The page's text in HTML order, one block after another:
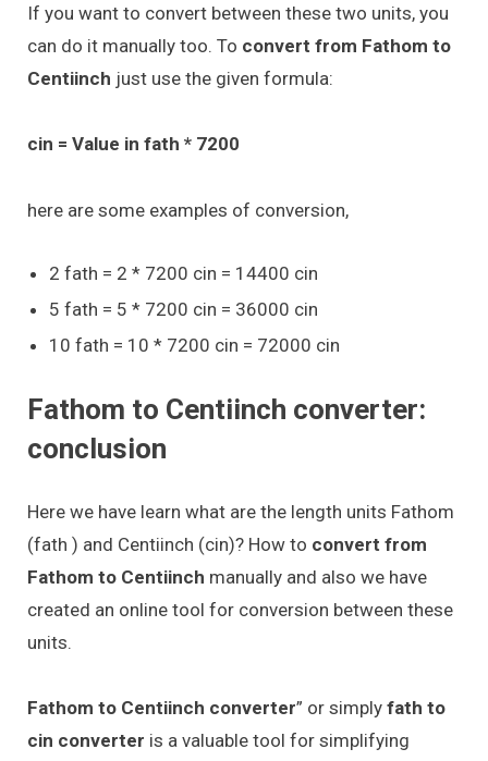
If you want to convert between these two units, you
can do it manually too. To convert from Fathom to
Centiinch just use the given formula:
cin = Value in fath * 7200
here are some examples of conversion,
2 fath = 2 * 7200 cin = 14400 cin
5 fath = 5 * 7200 cin = 36000 cin
10 fath = 10 * 7200 cin = 72000 cin
Fathom to Centiinch converter:
conclusion
Here we have learn what are the length units Fathom
(fath ) and Centiinch (cin)? How to convert from
Fathom to Centiinch manually and also we have
created an online tool for conversion between these
units.
Fathom to Centiinch converter” or simply fath to
cin converter is a valuable tool for simplifying